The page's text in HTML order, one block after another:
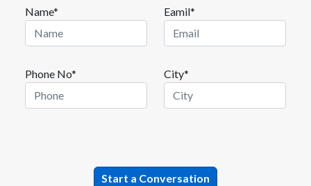
Name* Eamil*
Phone No* City*